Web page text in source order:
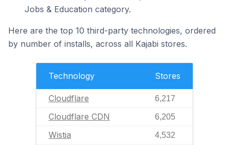
Jobs & Education category.
Here are the top 10 third-party technologies, ordered
by number of installs, across all Kajabi stores.
Technology Stores
Cloudflare 6,217
Cloudflare CDN 6,205
Wistia 4,532